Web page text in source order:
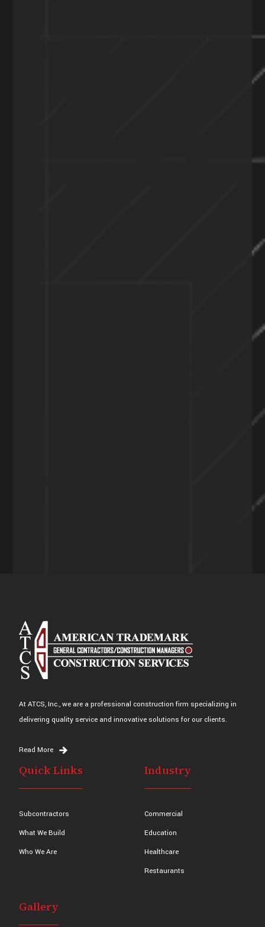
At ATCS, Inc., we are a professional construction firm specializing in
delivering quality service and innovative solutions for our clients.
Read More
Quick Links
Subcontractors
What We Build
Who We Are
Industry
Commercial
Education
Healthcare
Restaurants
Gallery